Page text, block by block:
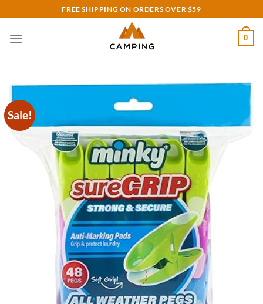
to
content
FREE SHIPPING ON ORDERS OVER $59
0
Sale!